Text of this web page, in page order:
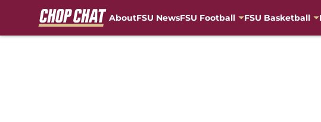
AboutFSU NewsFSU Football FSU Basketball